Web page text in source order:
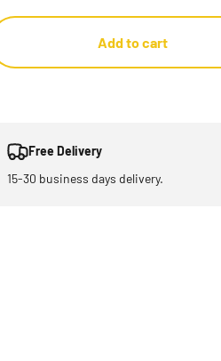
Add to cart
Free Delivery
15-30 business days delivery.